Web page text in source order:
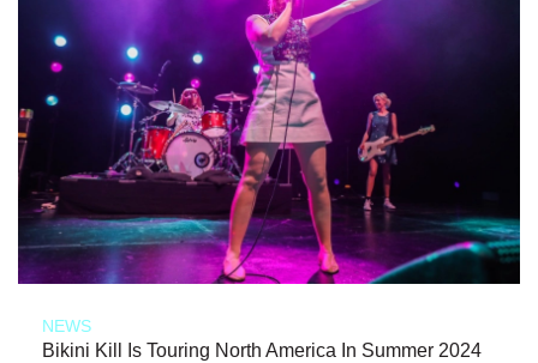
NEWS
Bikini Kill Is Touring North America In Summer 2024